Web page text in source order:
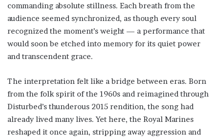
commanding absolute stillness. Each breath from the
audience seemed synchronized, as though every soul
recognized the moment’s weight — a performance that
would soon be etched into memory for its quiet power
and transcendent grace.
The interpretation felt like a bridge between eras. Born
from the folk spirit of the 1960s and reimagined through
Disturbed’s thunderous 2015 rendition, the song had
already lived many lives. Yet here, the Royal Marines
reshaped it once again, stripping away aggression and